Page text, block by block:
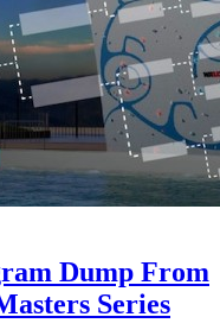
Dump From
Series